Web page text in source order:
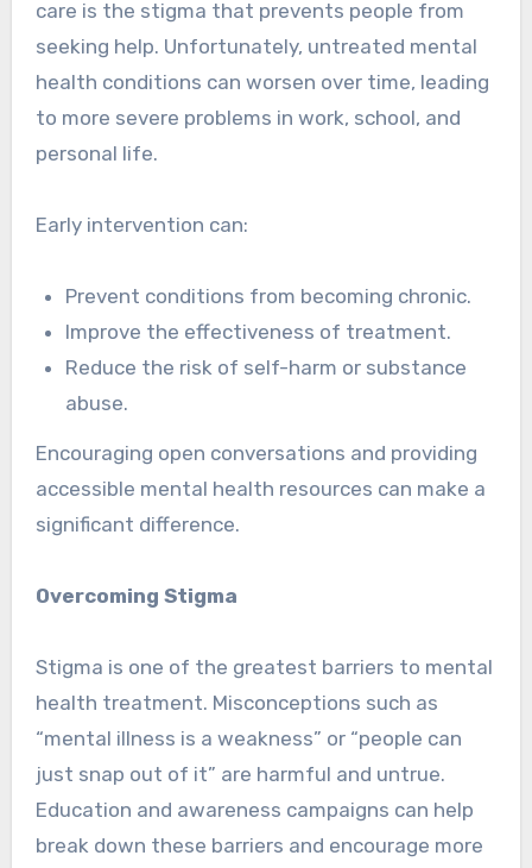
care is the stigma that prevents people from
seeking help. Unfortunately, untreated mental
health conditions can worsen over time, leading
to more severe problems in work, school, and
personal life.
Early intervention can:
Prevent conditions from becoming chronic.
Improve the effectiveness of treatment.
Reduce the risk of self-harm or substance
abuse.
Encouraging open conversations and providing
accessible mental health resources can make a
significant difference.
Overcoming Stigma
Stigma is one of the greatest barriers to mental
health treatment. Misconceptions such as
“mental illness is a weakness” or “people can
just snap out of it” are harmful and untrue.
Education and awareness campaigns can help
break down these barriers and encourage more